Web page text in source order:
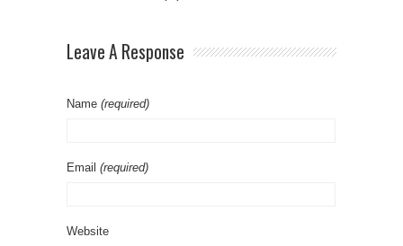
Leave A Response
Name (required)
Email (required)
Website